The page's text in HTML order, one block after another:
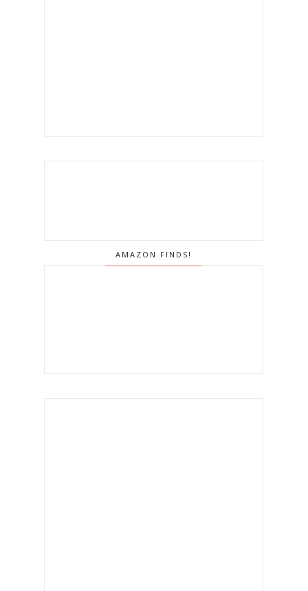
AMAZON FINDS!